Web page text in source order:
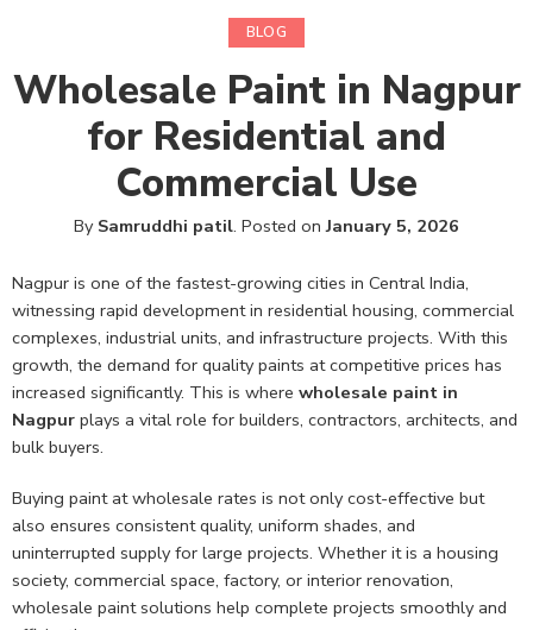
BLOG
Wholesale Paint in Nagpur
for Residential and
Commercial Use
By Samruddhi patil. Posted onJanuary 5, 2026
Nagpur is one of the fastest-growing cities in Central India,
witnessing rapid development in residential housing, commercial
complexes, industrial units, and infrastructure projects. With this
growth, the demand for quality paints at competitive prices has
increased significantly. This is where wholesale paint in
Nagpur plays a vital role for builders, contractors, architects, and
bulk buyers.
Buying paint at wholesale rates is not only cost-effective but
also ensures consistent quality, uniform shades, and
uninterrupted supply for large projects. Whether it is a housing
society, commercial space, factory, or interior renovation,
wholesale paint solutions help complete projects smoothly and